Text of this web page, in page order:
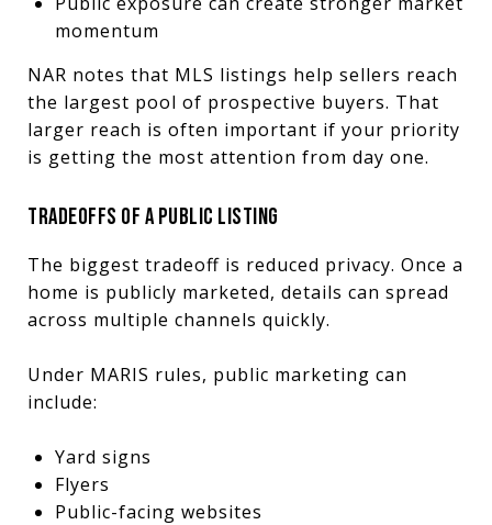
momentum
NAR notes that MLS listings help sellers reach
the largest pool of prospective buyers. That
larger reach is often important if your priority
is getting the most attention from day one.
TRADEOFFS OF A PUBLIC LISTING
The biggest tradeoff is reduced privacy. Once a
home is publicly marketed, details can spread
across multiple channels quickly.
Under MARIS rules, public marketing can
include:
Yard signs
Flyers
Public-facing websites